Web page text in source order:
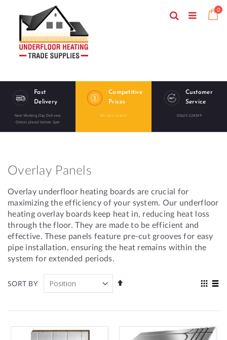
Content
0
Search
Fast
Delivery
Next Working Day Delivery
Orders placed before 1pm
Competitive
Prices
We price match!
Customer
Service
01625 324349
Overlay Panels
Overlay underfloor heating boards are crucial for
maximizing the efficiency of your system. Our underfloor
heating overlay boards keep heat in, reducing heat loss
through the floor. They are made to be efficient and
effective. These panels feature pre-cut grooves for easy
pipe installation, ensuring the heat remains within the
system for extended periods.
SORT BY
Set
View